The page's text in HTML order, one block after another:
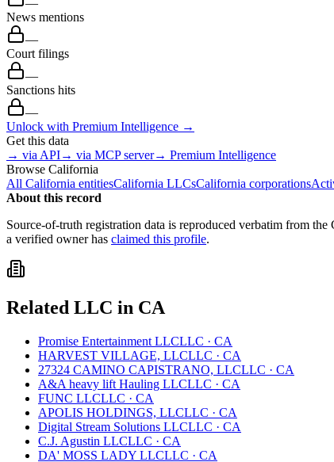
News mentions
—
Court filings
—
Sanctions hits
—
Unlock with Premium Intelligence →
Get this data
→ via API→ via MCP server→ Premium Intelligence
Browse California
All California entitiesCalifornia LLCsCalifornia corporations
About this record
Source-of-truth registration data is reproduced verbatim from the
a verified owner has claimed this profile.
Related LLC in CA
Promise Entertainment LLCLLC · CA
HARVEST VILLAGE, LLCLLC · CA
27324 CAMINO CAPISTRANO, LLCLLC · CA
A&A heavy lift Hauling LLCLLC · CA
FUNC LLCLLC · CA
APOLIS HOLDINGS, LLCLLC · CA
Digital Stream Solutions LLCLLC · CA
C.J. Agustin LLCLLC · CA
DA' MOSS LADY LLCLLC · CA